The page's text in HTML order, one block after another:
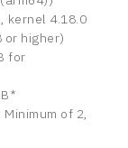
kernel 4.18.0
or higher)
for
: Minimum of 2,